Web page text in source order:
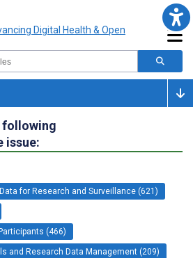
following
issue:
for Research and Surveillance (621)
(466)
and Research Data Management (209)